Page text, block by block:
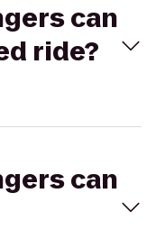
can
ride?
can